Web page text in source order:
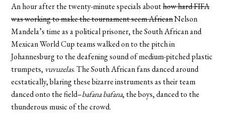
An hour after the twenty-minute specials abouthow hard FIFA
was working to make the tournament seem AfricanNelson
Mandela’s time as a political prisoner, the South African and
Mexican World Cup teams walked on to the pitch in
Johannesburg to the deafening sound of medium-pitched plastic
trumpets, vuvuzelas. The South African fans danced around
ecstatically, blaring these bizarre instruments as their team
danced onto the field–bafana bafana, the boys, danced to the
thunderous music of the crowd.